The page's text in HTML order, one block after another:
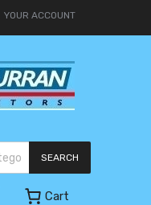
YOUR ACCOUNT
SEARCH
Cart